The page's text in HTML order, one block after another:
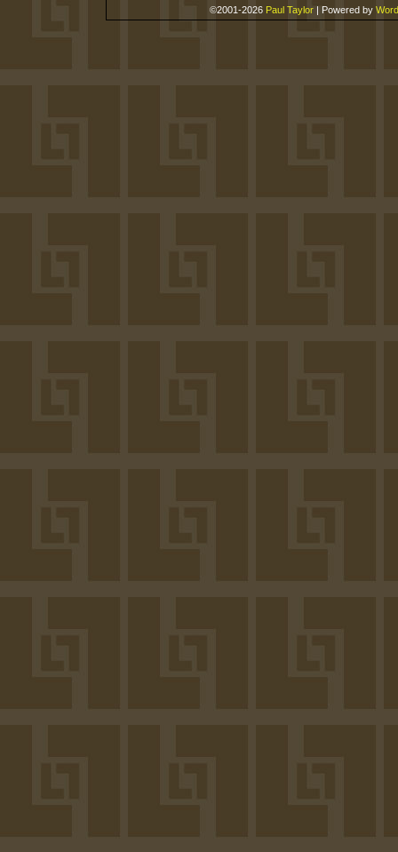
©2001-2026 Paul Taylor | Powered by